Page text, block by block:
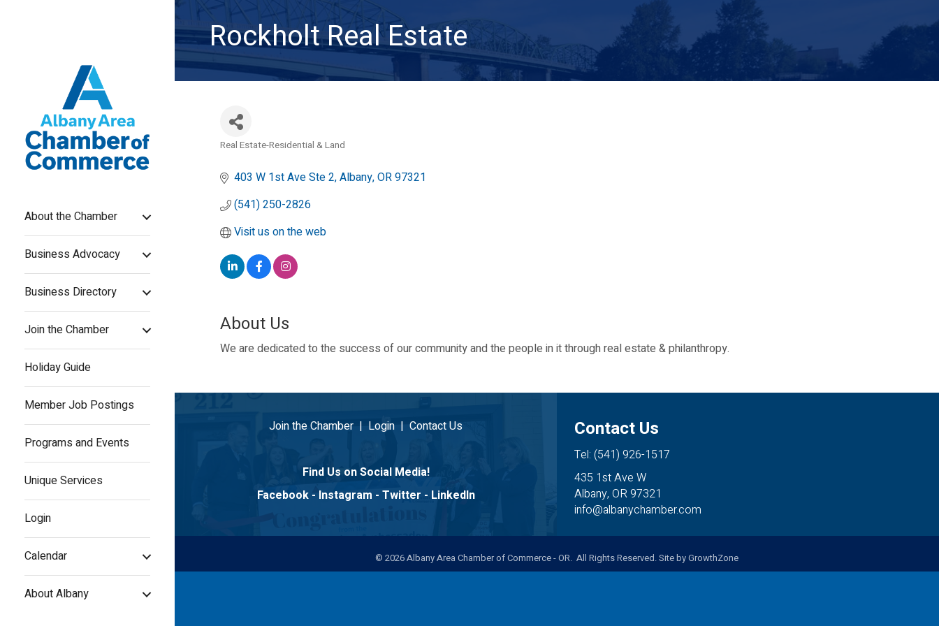
About the Chamber
Business Advocacy
Business Directory
Join the Chamber
Holiday Guide
Member Job Postings
Programs and Events
Unique Services
Login
Calendar
About Albany
Rockholt Real Estate
Real Estate-Residential & Land
403 W 1st Ave Ste 2 Albany OR97321
(541) 250-2826
Visit us on the web
About Us
We are dedicated to the success of our community and the people in it through real estate & philanthropy.
Join the Chamber | Login | Contact Us
Find Us on Social Media!
Facebook- Instagram - Twitter - LinkedIn
Contact Us
Tel: (541) 926-1517
435 1st Ave W
Albany, OR 97321
info@albanychamber.com
© 2026Albany Area Chamber of Commerce - OR. All Rights Reserved. Site byGrowthZone